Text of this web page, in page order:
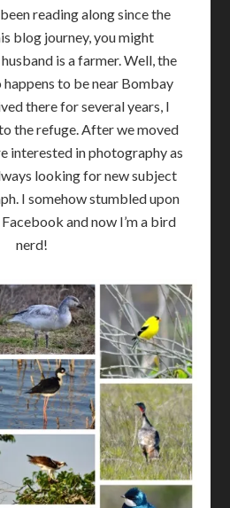
reading along since the
blog journey, you might
is a farmer. Well, the
to be near Bombay
there for several years, I
the refuge. After we moved
interested in photography as
looking for new subject
I somehow stumbled upon
and now I’m a bird
nerd!